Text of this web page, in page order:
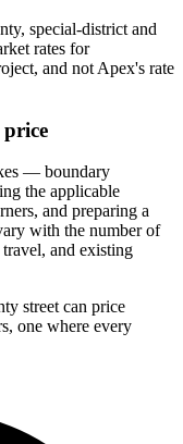
special-district and
rates for
and not Apex's rate
— boundary
the applicable
and preparing a
with the number of
travel, and existing
street can price
one where every